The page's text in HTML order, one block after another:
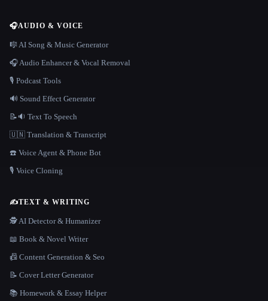
🎧AUDIO & VOICE
🎼 AI Song & Music Generator
🎧 Audio Enhancer & Vocal Removal
🎙️ Podcast Tools
🔊 Sound Effect Generator
📝🔉 Text To Speech
🇺🇳 Translation & Transcript
☎️ Voice Agent & Phone Bot
🎙️ Voice Cloning
✍️TEXT & WRITING
🕵️ AI Detector & Humanizer
📖 Book & Novel Writer
📠 Content Generation & Seo
📝 Cover Letter Generator
📚 Homework & Essay Helper